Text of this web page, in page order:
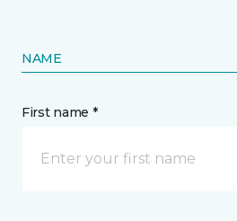
NAME
First name *